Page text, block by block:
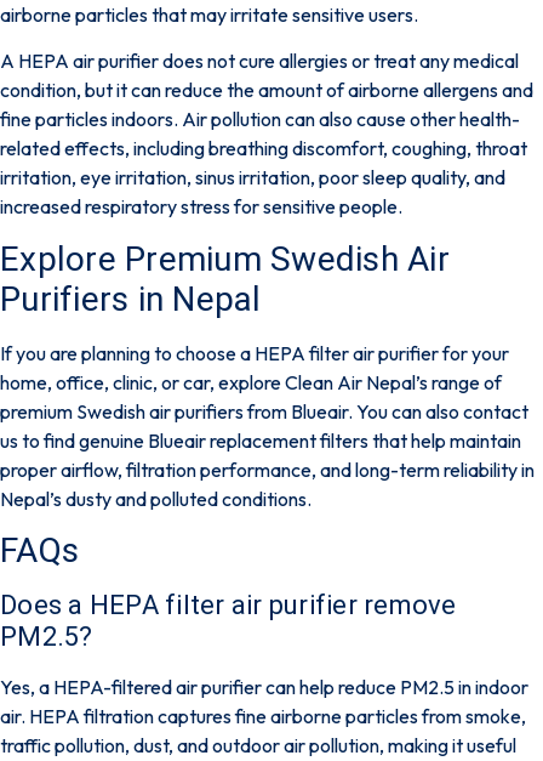
airborne particles that may irritate sensitive users.
A HEPA air purifier does not cure allergies or treat any medical
condition, but it can reduce the amount of airborne allergens and
fine particles indoors. Air pollution can also cause otherhealth-
related effects, including breathing discomfort, coughing, throat
irritation, eye irritation, sinus irritation, poor sleep quality, and
increased respiratory stress for sensitive people.
Explore Premium Swedish Air
Purifiers in Nepal
If you are planning to choose a HEPA filter air purifier for your
home, office, clinic, or car, exploreClean Air Nepal’srange of
premium Swedish air purifiers from Blueair. You can also contact
usto find genuine Blueair replacement filters that help maintain
proper airflow, filtration performance, and long-term reliability in
Nepal’s dusty and polluted conditions.
FAQs
Does a HEPA filter air purifier remove
PM2.5?
Yes, a HEPA-filtered air purifier can help reduce PM2.5 in indoor
air. HEPA filtration captures fine airborne particles from smoke,
traffic pollution, dust, and outdoor air pollution, making it useful